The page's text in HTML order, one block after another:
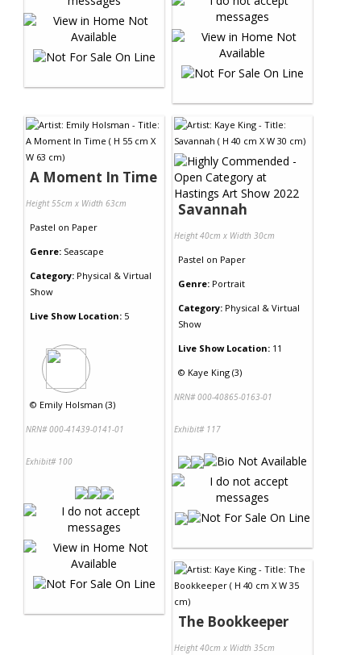
A Moment In Time
Height 55cm x Width 63cm
Pastel on Paper
Genre: Seascape
Category: Physical & Virtual
Show
Live Show Location: 5
© Emily Holsman (3)
NRN# 000-41439-0141-01
Exhibit# 100
Savannah
Height 40cm x Width 30cm
Pastel on Paper
Genre: Portrait
Category: Physical & Virtual
Show
Live Show Location: 11
© Kaye King (3)
NRN# 000-40865-0163-01
Exhibit# 117
The Bookkeeper
Height 40cm x Width 35cm